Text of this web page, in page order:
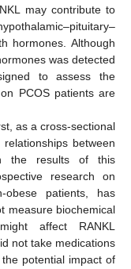
may contribute to
hormones. Although
was detected
to assess the
PCOS patients are
as a cross-sectional
between
the results of this
research on
obese patients, has
measure biochemical
affect RANKL
not take medications
potential impact of